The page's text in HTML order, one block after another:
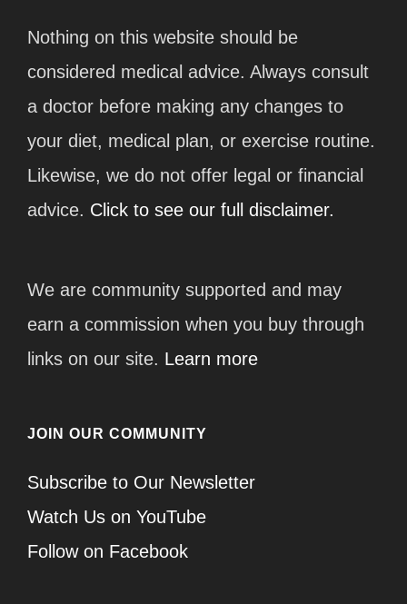
Nothing on this website should be
considered medical advice. Always consult
a doctor before making any changes to
your diet, medical plan, or exercise routine.
Likewise, we do not offer legal or financial
advice. Click to see our full disclaimer.
We are community supported and may
earn a commission when you buy through
links on our site. Learn more
JOIN OUR COMMUNITY
Subscribe to Our Newsletter
Watch Us on YouTube
Follow on Facebook